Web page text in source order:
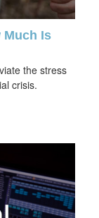
Much Is
the stress
crisis.